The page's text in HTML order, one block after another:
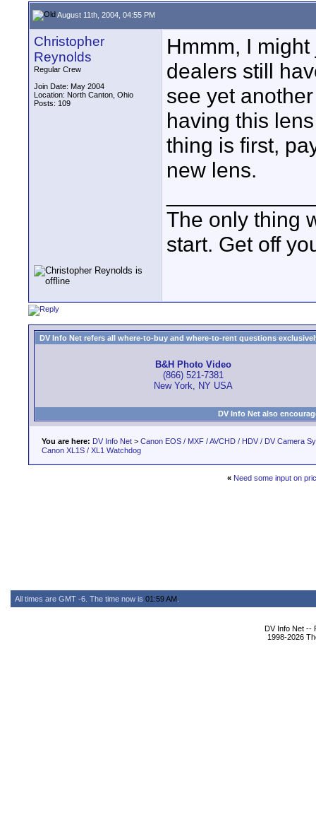
August 11th, 2004, 04:55 PM
Christopher
Reynolds
Regular Crew
Join Date: May 2004
Location: North Canton, Ohio
Posts: 109
Hmmm, I
dealers still
see yet
having this
thing is first,
new lens.
The only thing
start. Get off
DV Info Net refers all where-to-buy and where-to-rent questions
B&H Photo Video
(866) 521-7381
New York, NY USA
DV Info Net also
You are here: DV Info Net > Canon EOS / MXF / AVCHD / HDV / DV Camera
Canon XL1S / XL1 Watchdog
« Need some input on
All times are GMT -6. The time now is 01:59 AM
DV Info Net --
1998-2026